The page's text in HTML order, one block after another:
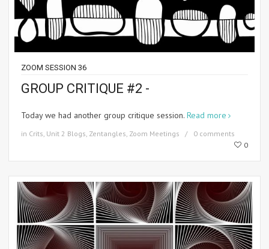
ZOOM SESSION 36
GROUP CRITIQUE #2 -
Today we had another group critique session. Read more
in Crits Unit 2 Blogs Zentangles Zoom Meetings
0 comments
0